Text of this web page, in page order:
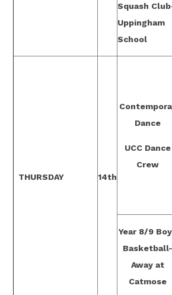
Squash
Uppingham
School
THURSDAY 14th
Dance
UCC Dance
Crew
Year 8/9
Basketball-
Away at
Catmose